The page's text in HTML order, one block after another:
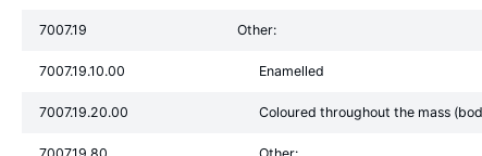
7007.19 Other:
7007.19.10.00 Enamelled
7007.19.20.00 Coloured throughout the mass